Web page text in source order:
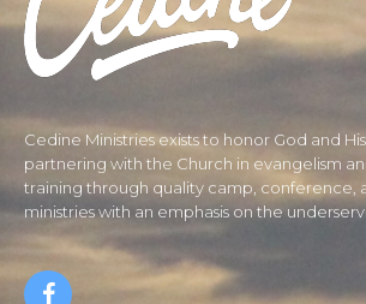
Cedine Ministries exists to honor God and
partnering with the Church in evangelism
training through quality camp, conference,
ministries with an emphasis on the